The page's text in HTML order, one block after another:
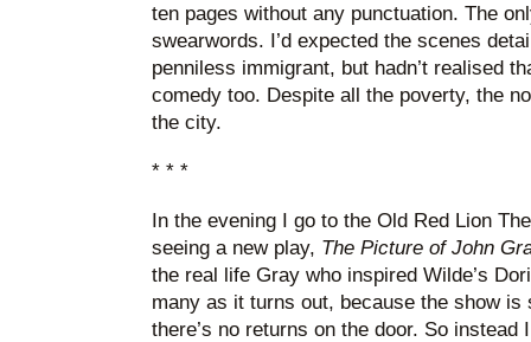
ten pages without any punctuation. The
swearwords. I’d expected the scenes
penniless immigrant, but hadn’t realised
comedy too. Despite all the poverty, the
the city.
* * *
In the evening I go to the Old Red Lion
seeing a new play, The Picture of John
the real life Gray who inspired Wilde’s
many as it turns out, because the show is
there’s no returns on the door. So